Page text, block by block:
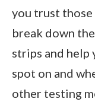
you trust
break down
strips and help
spot on and
other testing